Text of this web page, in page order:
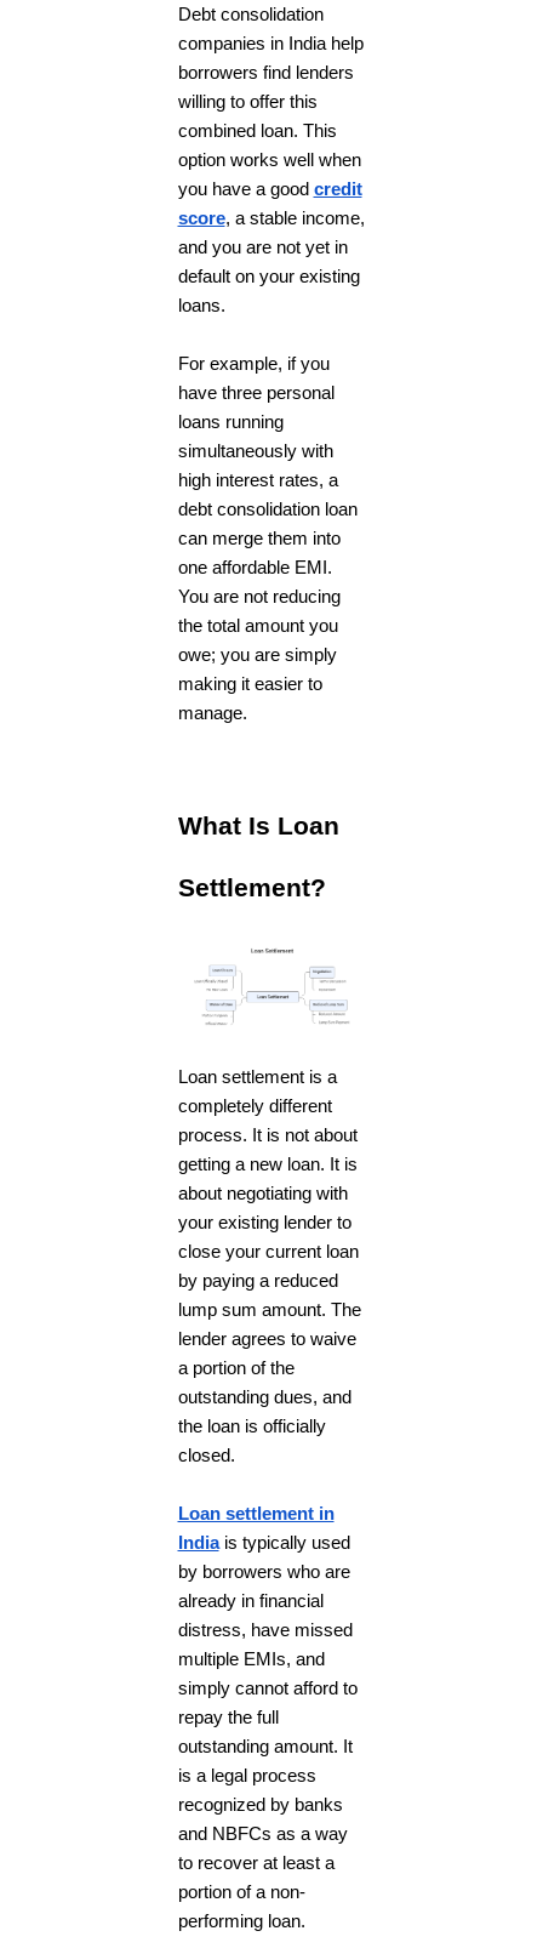
Debt consolidation
companies in India help
borrowers find lenders
willing to offer this
combined loan. This
option works well when
you have a good credit
score, a stable income,
and you are not yet in
default on your existing
loans.
For example, if you
have three personal
loans running
simultaneously with
high interest rates, a
debt consolidation loan
can merge them into
one affordable EMI.
You are not reducing
the total amount you
owe; you are simply
making it easier to
manage.
What Is Loan
Settlement?
Loan settlement is a
completely different
process. It is not about
getting a new loan. It is
about negotiating with
your existing lender to
close your current loan
by paying a reduced
lump sum amount. The
lender agrees to waive
a portion of the
outstanding dues, and
the loan is officially
closed.
Loan settlement in
Indiais typically used
by borrowers who are
already in financial
distress, have missed
multiple EMIs, and
simply cannot afford to
repay the full
outstanding amount. It
is a legal process
recognized by banks
and NBFCs as a way
to recover at least a
portion of a non-
performing loan.